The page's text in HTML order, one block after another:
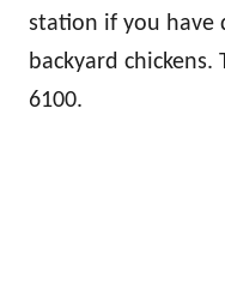
station if you have
backyard chickens.
6100.